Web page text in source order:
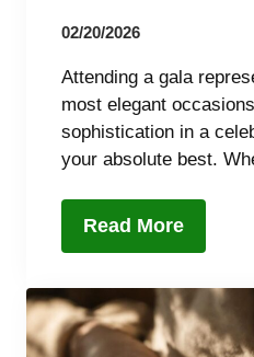
02/20/2026
Attending a gala
most elegant
sophistication in a
your absolute best.
Read More